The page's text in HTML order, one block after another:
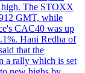
The STOXX
GMT, while
CAC40 was up
Hani Redha of
that the
a rally which is set